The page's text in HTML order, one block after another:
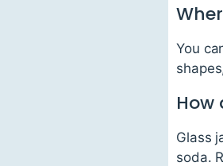
You
How
Glass
soda.